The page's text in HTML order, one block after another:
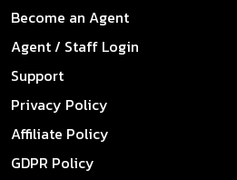
Become an Agent
Agent / Staff Login
Support
Privacy Policy
Affiliate Policy
GDPR Policy